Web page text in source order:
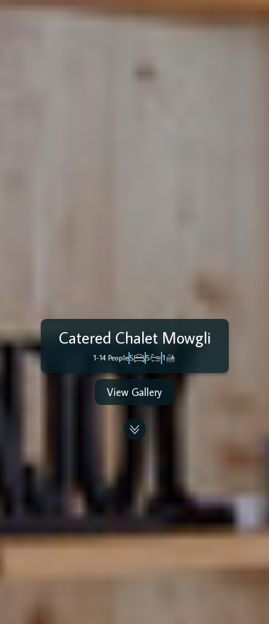
Catered Chalet Mowgli
1-14 People5 5 1
View Gallery